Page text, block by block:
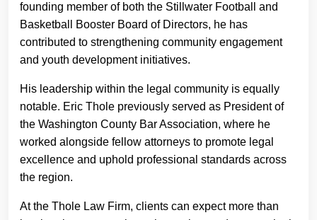
founding member of both the Stillwater Football and
Basketball Booster Board of Directors, he has
contributed to strengthening community engagement
and youth development initiatives.
His leadership within the legal community is equally
notable. Eric Thole previously served as President of
the Washington County Bar Association, where he
worked alongside fellow attorneys to promote legal
excellence and uphold professional standards across
the region.
At the Thole Law Firm, clients can expect more than